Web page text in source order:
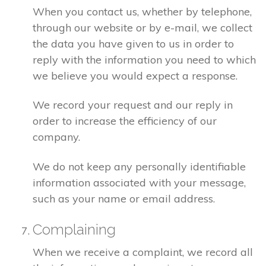
When you contact us, whether by telephone,
through our website or by e-mail, we collect
the data you have given to us in order to
reply with the information you need to which
we believe you would expect a response.
We record your request and our reply in
order to increase the efficiency of our
company.
We do not keep any personally identifiable
information associated with your message,
such as your name or email address.
Complaining
When we receive a complaint, we record all